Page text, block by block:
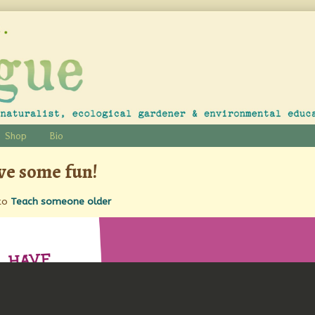
Shop Bio
some fun!
Teach someone older